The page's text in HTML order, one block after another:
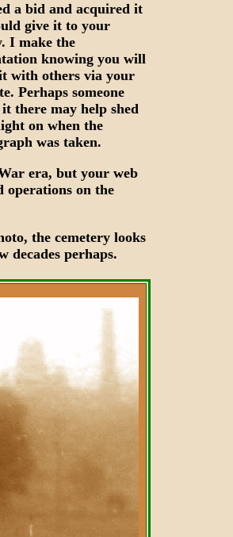
a bid and acquired it
give it to your
I make the
knowing you will
with others via your
Perhaps someone
it there may help shed
on when the
was taken.
era, but your web
operations on the
the cemetery looks
decades perhaps.